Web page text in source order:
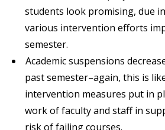
students look promising, due
various intervention efforts
semester.
Academic suspensions
past semester–again, this is
intervention measures put in
work of faculty and staff in
risk of failing courses.